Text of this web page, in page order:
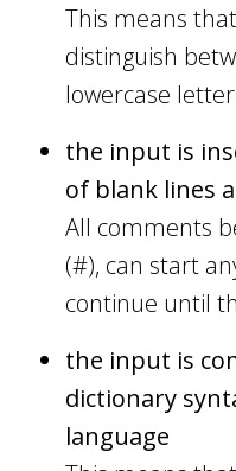
This means
distinguish
lowercase
the input is
of blank lines
All comments
(#), can start
continue until
the input is
dictionary
language